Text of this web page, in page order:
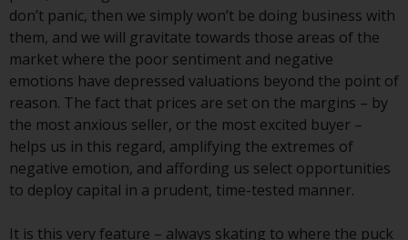
investments present different
degrees of risk.
Changes to Content
The information contained on
this website is provided as-is, is
subject to change without notice
and no guarantee is made as to
don’t panic, then we simply won’t be doing business with
them, and we will gravitate towards those areas of the
market where the poor sentiment and negative
emotions have depressed valuations beyond the point of
reason. The fact that prices are set on the margins – by
the most anxious seller, or the most excited buyer –
helps us in this regard, amplifying the extremes of
negative emotion, and affording us select opportunities
to deploy capital in a prudent, time-tested manner.
It is this very feature – always skating to where the puck